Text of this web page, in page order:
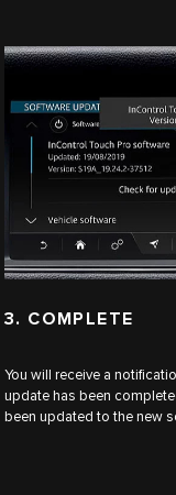
3. COMPLETE
You will receive a
update has been
been updated to the new